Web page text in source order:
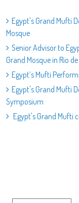
Egypt's Grand Mufti
Mosque
Senior Advisor to
Grand Mosque in Rio
Egypt’s Mufti
Egypt's Grand Mufti
Symposium
Egypt's Grand Mufti